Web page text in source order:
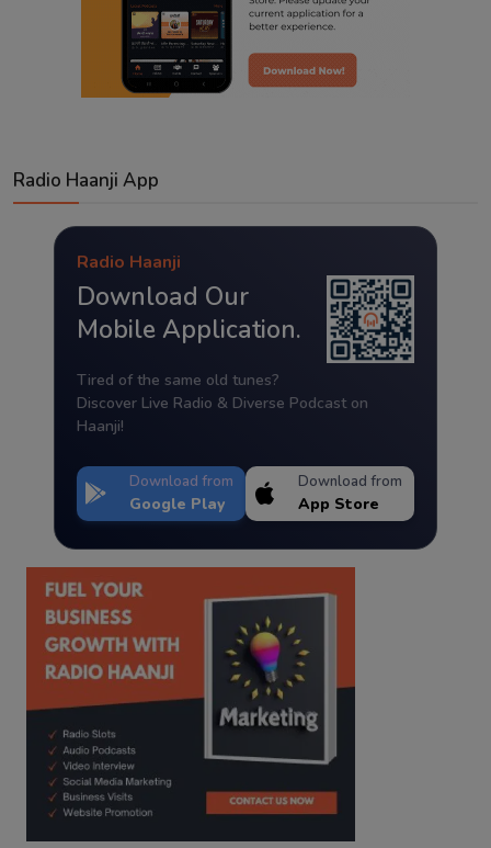
Radio Haanji App
Radio Haanji
Download Our
Mobile Application.
Tired of the same old tunes?
Discover Live Radio & Diverse Podcast on
Haanji!
Download from
Google Play
Download from
App Store